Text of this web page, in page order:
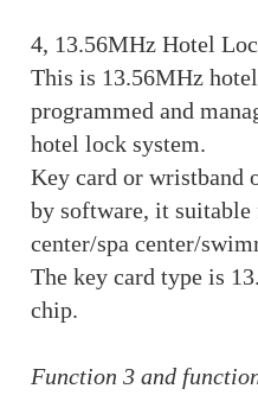
4, 13.56MHz Hotel
This is 13.56MHz
programmed and
hotel lock system.
Key card or wristband
by software, it suitable
center/spa center/
The key card type is
chip.
Function 3 and